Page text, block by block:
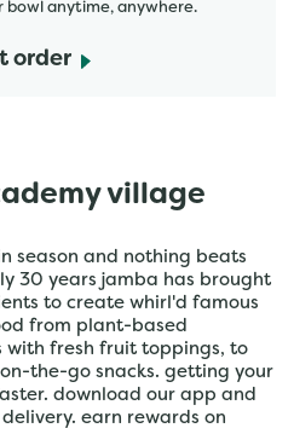
bowl anytime, anywhere.
order
village
season and nothing beats
30 years jamba has brought
to create whirl'd famous
from plant-based
with fresh fruit toppings, to
the-go snacks. getting your
download our app and
earn rewards on